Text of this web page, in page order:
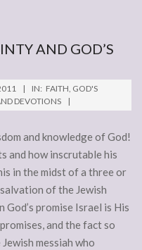
AND GOD’S
IN: FAITH, GOD'S
DEVOTIONS
and knowledge of God!
and how inscrutable his
in the midst of a three or
of the Jewish
promise Israel is His
and the fact so
messiah who